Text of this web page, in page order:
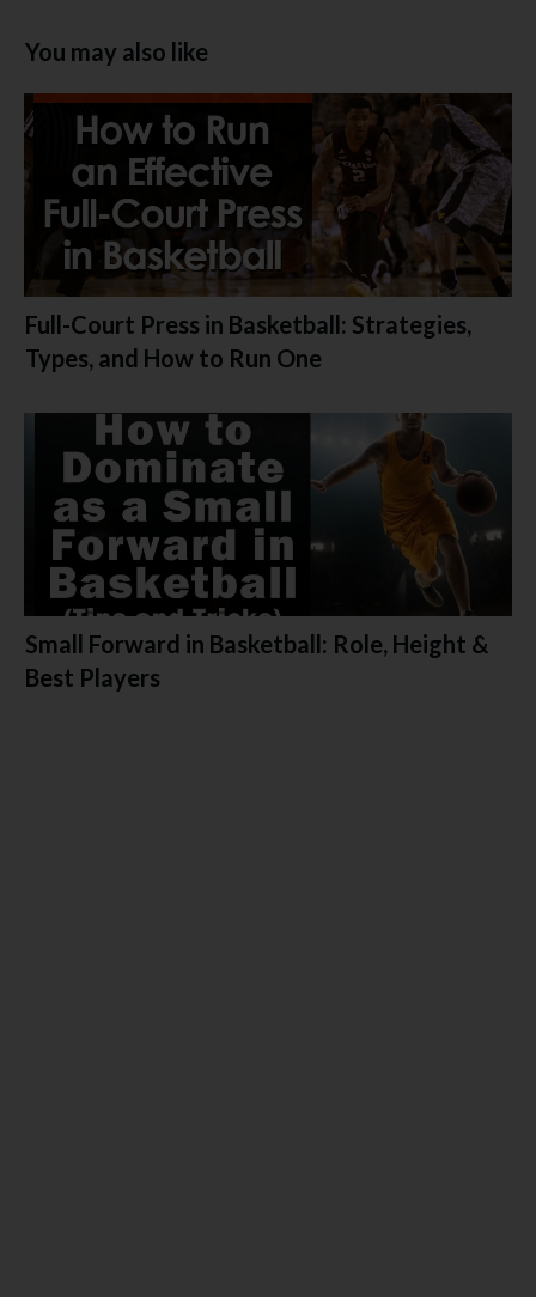
You may also like
Full-Court Press in Basketball: Strategies,
Types, and How to Run One
Small Forward in Basketball: Role, Height &
Best Players